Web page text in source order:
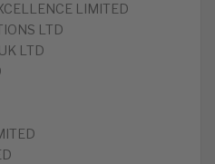
LIMITED
LTD
LTD